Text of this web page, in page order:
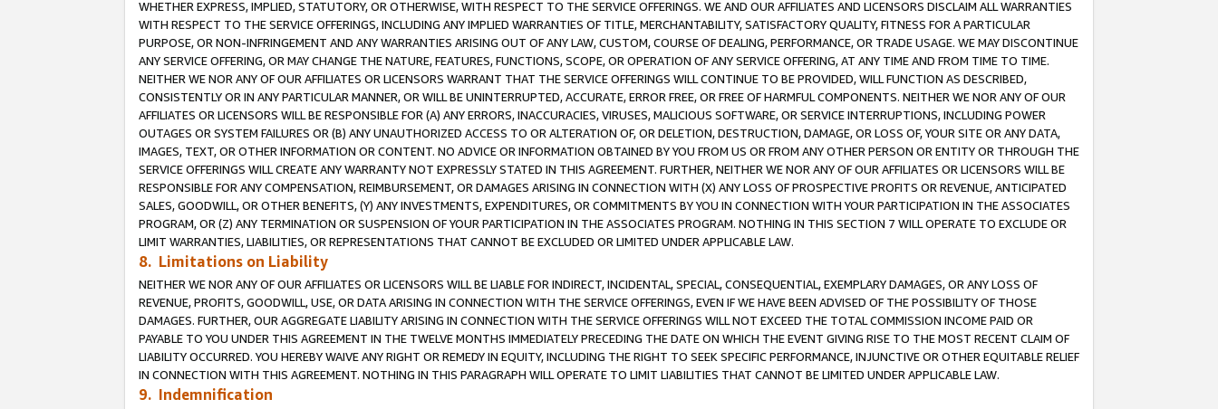
WHETHER EXPRESS, IMPLIED, STATUTORY, OR OTHERWISE, WITH RESPECT TO THE SERVICE OFFERINGS. WE AND OUR AFFILIATES AND LICENSORS DISCLAIM ALL WARRANTIES
WITH RESPECT TO THE SERVICE OFFERINGS, INCLUDING ANY IMPLIED WARRANTIES OF TITLE, MERCHANTABILITY, SATISFACTORY QUALITY, FITNESS FOR A PARTICULAR
PURPOSE, OR NON-INFRINGEMENT AND ANY WARRANTIES ARISING OUT OF ANY LAW, CUSTOM, COURSE OF DEALING, PERFORMANCE, OR TRADE USAGE. WE MAY DISCONTINUE
ANY SERVICE OFFERING, OR MAY CHANGE THE NATURE, FEATURES, FUNCTIONS, SCOPE, OR OPERATION OF ANY SERVICE OFFERING, AT ANY TIME AND FROM TIME TO TIME.
NEITHER WE NOR ANY OF OUR AFFILIATES OR LICENSORS WARRANT THAT THE SERVICE OFFERINGS WILL CONTINUE TO BE PROVIDED, WILL FUNCTION AS DESCRIBED,
CONSISTENTLY OR IN ANY PARTICULAR MANNER, OR WILL BE UNINTERRUPTED, ACCURATE, ERROR FREE, OR FREE OF HARMFUL COMPONENTS. NEITHER WE NOR ANY OF OUR
AFFILIATES OR LICENSORS WILL BE RESPONSIBLE FOR (A) ANY ERRORS, INACCURACIES, VIRUSES, MALICIOUS SOFTWARE, OR SERVICE INTERRUPTIONS, INCLUDING POWER
OUTAGES OR SYSTEM FAILURES OR (B) ANY UNAUTHORIZED ACCESS TO OR ALTERATION OF, OR DELETION, DESTRUCTION, DAMAGE, OR LOSS OF, YOUR SITE OR ANY DATA,
IMAGES, TEXT, OR OTHER INFORMATION OR CONTENT. NO ADVICE OR INFORMATION OBTAINED BY YOU FROM US OR FROM ANY OTHER PERSON OR ENTITY OR THROUGH THE
SERVICE OFFERINGS WILL CREATE ANY WARRANTY NOT EXPRESSLY STATED IN THIS AGREEMENT. FURTHER, NEITHER WE NOR ANY OF OUR AFFILIATES OR LICENSORS WILL BE
RESPONSIBLE FOR ANY COMPENSATION, REIMBURSEMENT, OR DAMAGES ARISING IN CONNECTION WITH (X) ANY LOSS OF PROSPECTIVE PROFITS OR REVENUE, ANTICIPATED
SALES, GOODWILL, OR OTHER BENEFITS, (Y) ANY INVESTMENTS, EXPENDITURES, OR COMMITMENTS BY YOU IN CONNECTION WITH YOUR PARTICIPATION IN THE ASSOCIATES
PROGRAM, OR (Z) ANY TERMINATION OR SUSPENSION OF YOUR PARTICIPATION IN THE ASSOCIATES PROGRAM. NOTHING IN THIS SECTION 7 WILL OPERATE TO EXCLUDE OR
LIMIT WARRANTIES, LIABILITIES, OR REPRESENTATIONS THAT CANNOT BE EXCLUDED OR LIMITED UNDER APPLICABLE LAW.
8. Limitations on Liability
NEITHER WE NOR ANY OF OUR AFFILIATES OR LICENSORS WILL BE LIABLE FOR INDIRECT, INCIDENTAL, SPECIAL, CONSEQUENTIAL, EXEMPLARY DAMAGES, OR ANY LOSS OF
REVENUE, PROFITS, GOODWILL, USE, OR DATA ARISING IN CONNECTION WITH THE SERVICE OFFERINGS, EVEN IF WE HAVE BEEN ADVISED OF THE POSSIBILITY OF THOSE
DAMAGES. FURTHER, OUR AGGREGATE LIABILITY ARISING IN CONNECTION WITH THE SERVICE OFFERINGS WILL NOT EXCEED THE TOTAL COMMISSION INCOME PAID OR
PAYABLE TO YOU UNDER THIS AGREEMENT IN THE TWELVE MONTHS IMMEDIATELY PRECEDING THE DATE ON WHICH THE EVENT GIVING RISE TO THE MOST RECENT CLAIM OF
LIABILITY OCCURRED. YOU HEREBY WAIVE ANY RIGHT OR REMEDY IN EQUITY, INCLUDING THE RIGHT TO SEEK SPECIFIC PERFORMANCE, INJUNCTIVE OR OTHER EQUITABLE RELIEF
IN CONNECTION WITH THIS AGREEMENT. NOTHING IN THIS PARAGRAPH WILL OPERATE TO LIMIT LIABILITIES THAT CANNOT BE LIMITED UNDER APPLICABLE LAW.
9. Indemnification